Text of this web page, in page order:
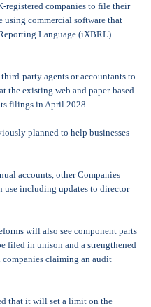
registered companies to file their
using commercial software that
Language (iXBRL)
party agents or accountants to
the existing web and paper-based
filings in April 2028.
planned to help businesses
accounts, other Companies
use including updates to director
will also see component parts
filed in unison and a strengthened
claiming an audit
that it will set a limit on the